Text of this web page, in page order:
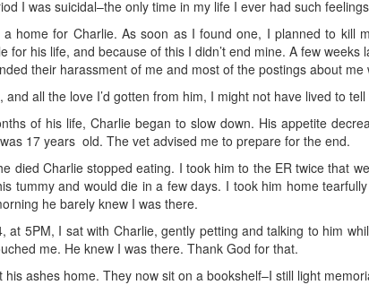
I was suicidal–the only time in my life I ever had such
home for Charlie. As soon as I found one, I planned to kill
for his life, and because of this I didn’t end mine. A few
their harassment of me and most of the postings about me
and all the love I’d gotten from him, I might not have lived to
of his life, Charlie began to slow down. His appetite
17 years old. The vet advised me to prepare for the end.
died Charlie stopped eating. I took him to the ER twice that
tummy and would die in a few days. I took him home
he barely knew I was there.
at 5PM, I sat with Charlie, gently petting and talking to him
me. He knew I was there. Thank God for that.
his ashes home. They now sit on a bookshelf–I still light